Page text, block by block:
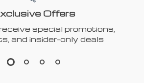
Offers
special promotions,
and insider-only deals